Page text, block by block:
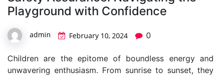
Playground with Confidence
admin February 10, 2024 0
Children are the epitome of boundless energy and
unwavering enthusiasm. From sunrise to sunset, they